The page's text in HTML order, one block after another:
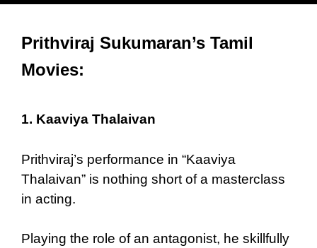
Prithviraj Sukumaran’s Tamil
Movies:
1. Kaaviya Thalaivan
Prithviraj’s performance in “Kaaviya
Thalaivan” is nothing short of a masterclass
in acting.
Playing the role of an antagonist, he skillfully